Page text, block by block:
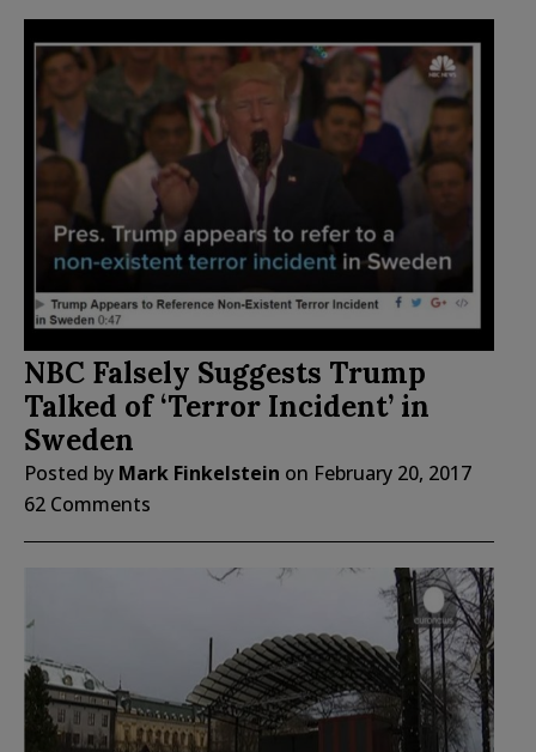
NBC Falsely Suggests Trump
Talked of ‘Terror Incident’ in
Sweden
Posted by Mark Finkelstein on February 20, 2017
62 Comments